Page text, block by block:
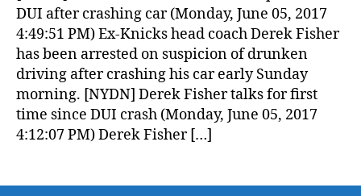
(2017.06.06)
DUI after crashing car (Monday, June 05, 2017
4:49:51 PM) Ex-Knicks head coach Derek Fisher
has been arrested on suspicion of drunken
driving after crashing his car early Sunday
morning. [NYDN] Derek Fisher talks for first
time since DUI crash (Monday, June 05, 2017
4:12:07 PM) Derek Fisher […]